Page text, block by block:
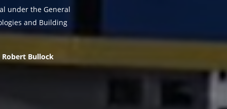
under the General
and Building
Bullock